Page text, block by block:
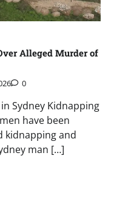
Alleged Murder of
0
Sydney Kidnapping
have been
kidnapping and
man […]